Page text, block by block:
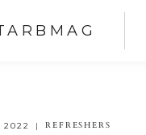
2022 REFRESHERS